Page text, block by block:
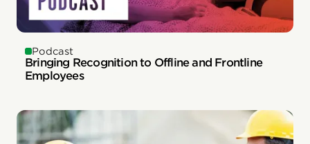
Podcast
Bringing Recognition to Offline and Frontline
Employees